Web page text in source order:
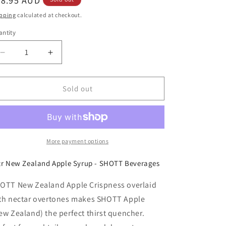
calculated at checkout.
Decrease
quantity
for
-
Apple
Fruit
1Ltr
Increase
quantity
for
SHOTT
-
Zealand
Apple
-
Fruit
1Ltr
Sold out
More payment options
New Zealand Apple Syrup - SHOTT Beverages
New Zealand Apple Crispness overlaid
nectar overtones makes SHOTT Apple
Zealand) the perfect thirst quencher.